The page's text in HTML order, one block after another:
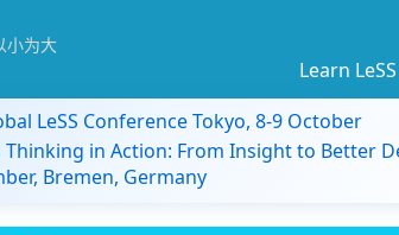
小为大
Learn LeSS
LeSS Conference Tokyo, 8-9 October
Thinking in Action: From Insight to Better
Bremen, Germany